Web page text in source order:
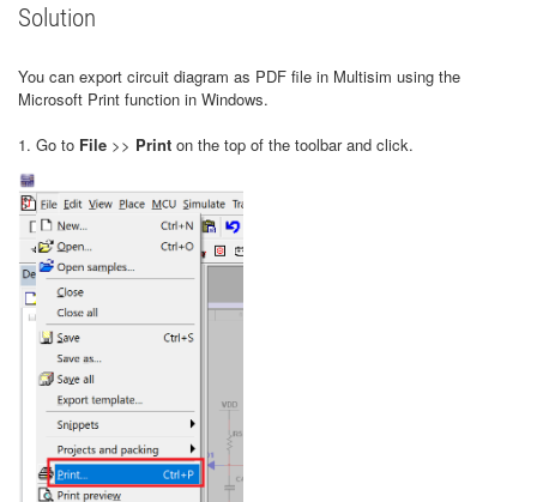
Solution
You can export circuit diagram as PDF file in Multisim using the
Microsoft Print function in Windows.
1. Go to File >> Print on the top of the toolbar and click.